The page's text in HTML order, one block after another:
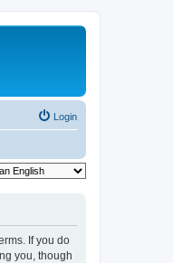
Login
If you do
you, though